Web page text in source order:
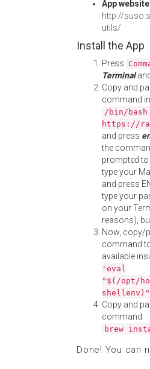
App website
http://
utils/
Install the App
Press
Terminal
Copy and
command
/bin/
https://
and press
the
prompted
type your
and press
type your
on your
reasons),
Now, copy/
command
available
'eval
"$(/opt/
Copy and
command:
brew
Done! You can